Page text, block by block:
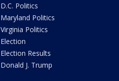
D.C. Politics
Maryland Politics
Virginia Politics
Election
Election Results
Donald J. Trump